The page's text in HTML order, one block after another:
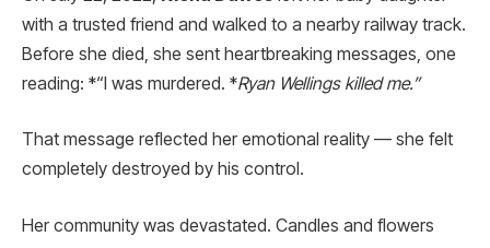
with a trusted friend and walked to a nearby railway track.
Before she died, she sent heartbreaking messages, one
reading: *“I was murdered. *Ryan Wellings killed me.”
That message reflected her emotional reality — she felt
completely destroyed by his control.
Her community was devastated. Candles and flowers